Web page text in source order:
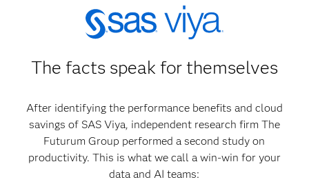
The facts speak for themselves
After identifying the performance benefits and cloud
savings of SAS Viya, independent research firm The
Futurum Group performed a second study on
productivity. This is what we call a win-win for your
data and AI teams: